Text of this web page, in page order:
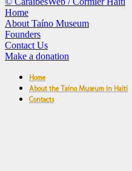
Home
About Taíno Museum
Founders
Contact Us
Make a donation
Home
About the Taíno Museum in Haiti
Contacts